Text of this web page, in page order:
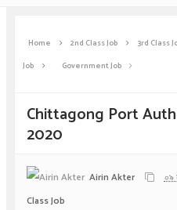
Home 2nd Class Job 3rd Class
Job
Government Job
Chittagong Port
2020
Airin Akter ০৯
Class Job